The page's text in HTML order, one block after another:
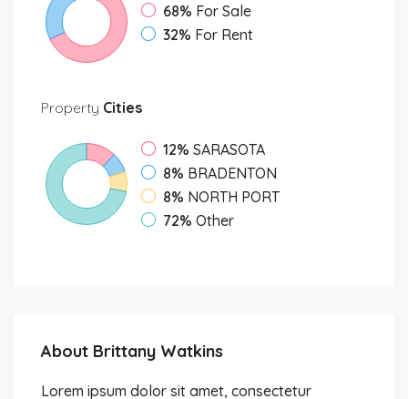
68% For Sale
32% For Rent
Property Cities
12% SARASOTA
8% BRADENTON
8% NORTH PORT
72% Other
About Brittany Watkins
Lorem ipsum dolor sit amet, consectetur